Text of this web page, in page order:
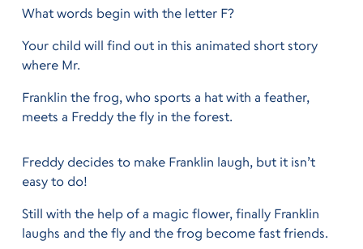
What words begin with the letter F?
Your child will find out in this animated short story
where Mr.
Franklin the frog, who sports a hat with a feather,
meets a Freddy the fly in the forest.
Freddy decides to make Franklin laugh, but it isn’t
easy to do!
Still with the help of a magic flower, finally Franklin
laughs and the fly and the frog become fast friends.